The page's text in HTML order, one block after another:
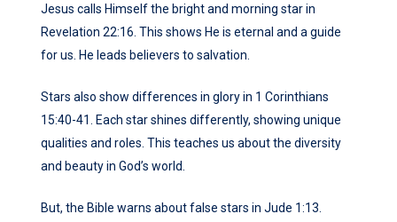
Jesus calls Himself the bright and morning star in
Revelation 22:16. This shows He is eternal and a guide
for us. He leads believers to salvation.
Stars also show differences in glory in 1 Corinthians
15:40-41. Each star shines differently, showing unique
qualities and roles. This teaches us about the diversity
and beauty in God’s world.
But, the Bible warns about false stars in Jude 1:13.